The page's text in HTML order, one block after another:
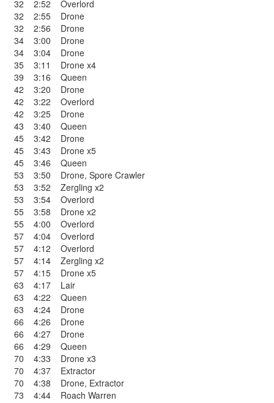
32
2:52
Overlord
32
2:55
Drone
32
2:56
Drone
34
3:00
Drone
34
3:04
Drone
35
3:11
Drone x4
39
3:16
Queen
42
3:20
Drone
42
3:22
Overlord
42
3:25
Drone
43
3:40
Queen
45
3:42
Drone
45
3:43
Drone x5
45
3:46
Queen
53
3:50 Drone, Spore Crawler
53
3:52
Zergling x2
53
3:54
Overlord
55
3:58
Drone x2
55
4:00
Overlord
57
4:04
Overlord
57
4:12
Overlord
57
4:14
Zergling x2
57
4:15
Drone x5
63
4:17
Lair
63
4:22
Queen
63
4:24
Drone
66
4:26
Drone
66
4:27
Drone
66
4:29
Queen
70
4:33
Drone x3
70
4:37
Extractor
70
4:38 Drone, Extractor
73
4:44
Roach Warren